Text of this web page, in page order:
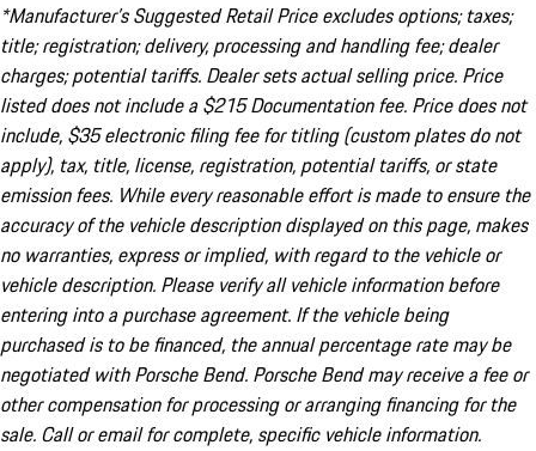
*Manufacturer’s Suggested Retail Price excludes options; taxes;
title; registration; delivery, processing and handling fee; dealer
charges; potential tariffs. Dealer sets actual selling price. Price
listed does not include a $215 Documentation fee. Price does not
include, $35 electronic filing fee for titling (custom plates do not
apply), tax, title, license, registration, potential tariffs, or state
emission fees. While every reasonable effort is made to ensure the
accuracy of the vehicle description displayed on this page, makes
no warranties, express or implied, with regard to the vehicle or
vehicle description. Please verify all vehicle information before
entering into a purchase agreement. If the vehicle being
purchased is to be financed, the annual percentage rate may be
negotiated with Porsche Bend. Porsche Bend may receive a fee or
other compensation for processing or arranging financing for the
sale. Call or email for complete, specific vehicle information.